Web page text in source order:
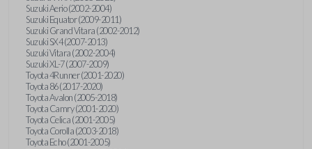
Suzuki Aerio (2002-2004)
Suzuki Equator (2009-2011)
Suzuki Grand Vitara (2002-2012)
Suzuki SX4 (2007-2013)
Suzuki Vitara (2002-2004)
Suzuki XL-7 (2007-2009)
Toyota 4Runner (2001-2020)
Toyota 86 (2017-2020)
Toyota Avalon (2005-2018)
Toyota Camry (2001-2020)
Toyota Celica (2001-2005)
Toyota Corolla (2003-2018)
Toyota Echo (2001-2005)